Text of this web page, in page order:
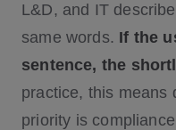
L&D, and IT
same words. If the
sentence, the
practice, this means
priority is